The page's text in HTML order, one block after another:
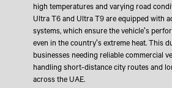
high temperatures and varying road
Ultra T6 and Ultra T9 are equipped with
systems, which ensure the vehicle's
even in the country's extreme heat. This
businesses needing reliable commercial
handling short-distance city routes and
across the UAE.